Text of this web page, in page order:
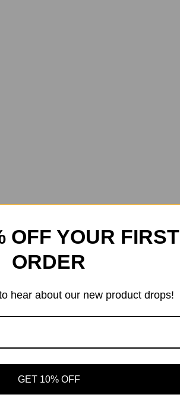
OFF YOUR FIRST
ORDER
hear about our new product drops!
GET 10% OFF